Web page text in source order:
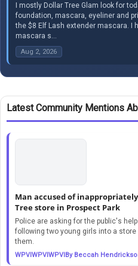
I mostly Dollar Tree Glam look for
foundation, mascara, eyeliner and
the $8 Elf Lash extender mascara. I
mascara s...
Aug 2, 2026
Latest Community Mentions
Man accused of
Tree store in Prospect Park
Police are asking for the public's
following two young girls into a
them.
WPVIWPVIWPVIBy Beccah